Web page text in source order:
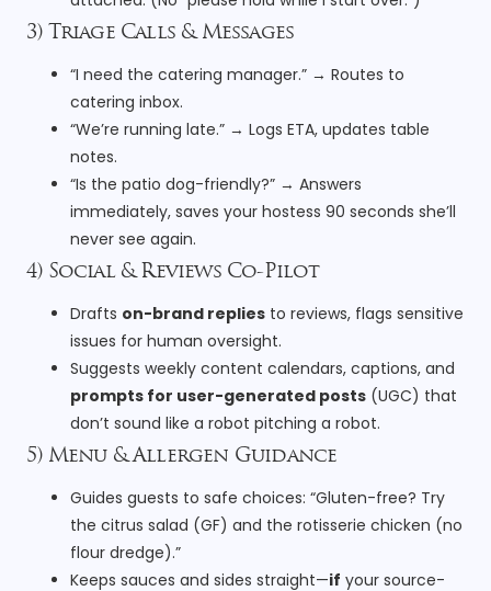
3) Triage Calls & Messages
“I need the catering manager.” → Routes to
catering inbox.
“We’re running late.” → Logs ETA, updates table
notes.
“Is the patio dog-friendly?” → Answers
immediately, saves your hostess 90 seconds she’ll
never see again.
4) Social & Reviews Co-Pilot
Drafts on-brand replies to reviews, flags sensitive
issues for human oversight.
Suggests weekly content calendars, captions, and
prompts for user-generated posts (UGC) that
don’t sound like a robot pitching a robot.
5) Menu & Allergen Guidance
Guides guests to safe choices: “Gluten-free? Try
the citrus salad (GF) and the rotisserie chicken (no
flour dredge).”
Keeps sauces and sides straight—if your source-